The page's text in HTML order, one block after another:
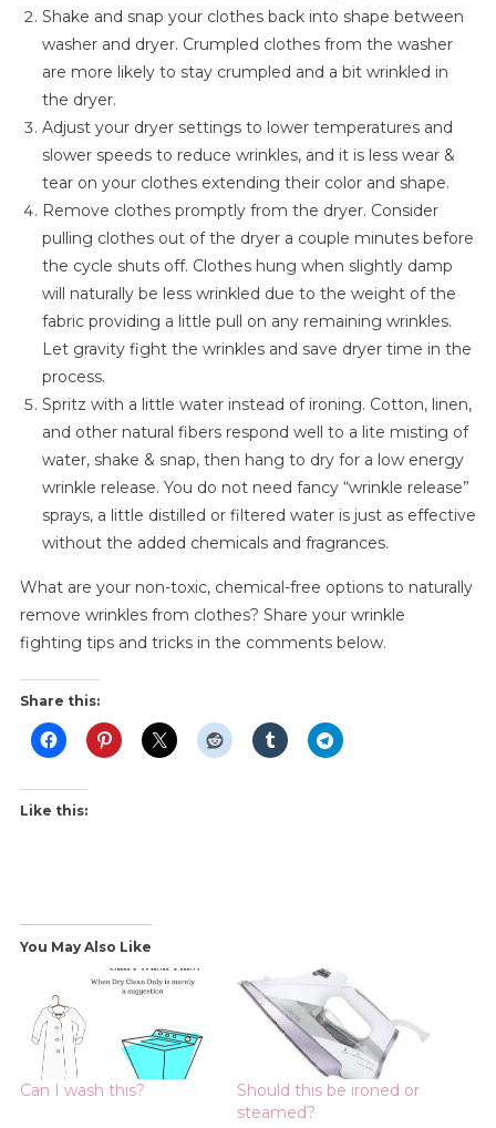
Shake and snap your clothes back into shape between
washer and dryer. Crumpled clothes from the washer
are more likely to stay crumpled and a bit wrinkled in
the dryer.
Adjust your dryer settings to lower temperatures and
slower speeds to reduce wrinkles, and it is less wear &
tear on your clothes extending their color and shape.
Remove clothes promptly from the dryer. Consider
pulling clothes out of the dryer a couple minutes before
the cycle shuts off. Clothes hung when slightly damp
will naturally be less wrinkled due to the weight of the
fabric providing a little pull on any remaining wrinkles.
Let gravity fight the wrinkles and save dryer time in the
process.
Spritz with a little water instead of ironing. Cotton, linen,
and other natural fibers respond well to a lite misting of
water, shake & snap, then hang to dry for a low energy
wrinkle release. You do not need fancy “wrinkle release”
sprays, a little distilled or filtered water is just as effective
without the added chemicals and fragrances.
What are your non-toxic, chemical-free options to naturally
remove wrinkles from clothes? Share your wrinkle
fighting tips and tricks in the comments below.
Share this:
Like this:
You May Also Like
Can I wash this?
Should this be ironed or
steamed?